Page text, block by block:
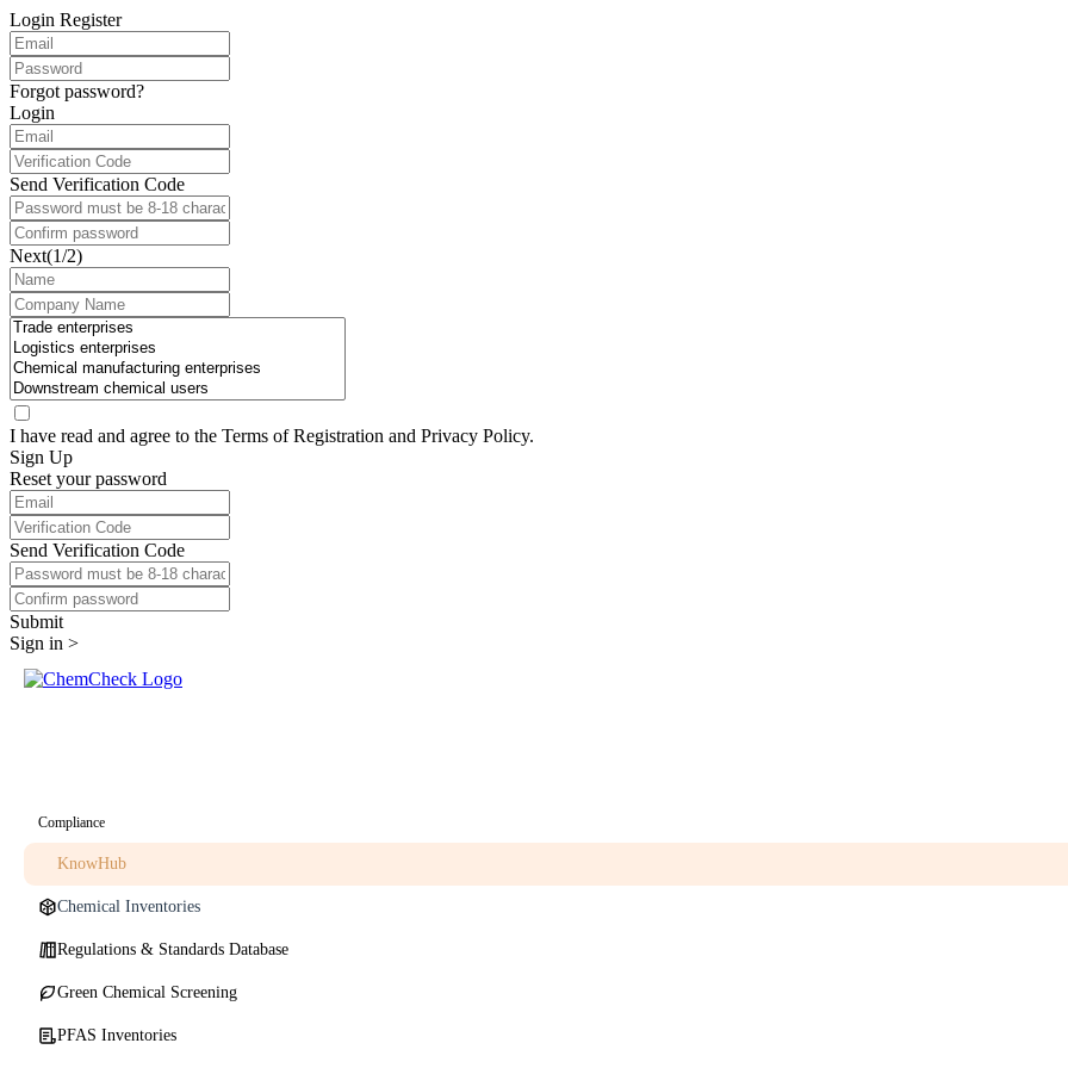
Login Register
Forgot password?
Login
Send Verification Code
Next(1/2)
I have read and agree to the Terms ofRegistration and Privacy Policy.
Sign Up
Reset your password
Send Verification Code
Submit
Sign in >
Compliance
KnowHub
Chemical Inventories
Regulations & Standards Database
Green Chemical Screening
PFAS Inventories